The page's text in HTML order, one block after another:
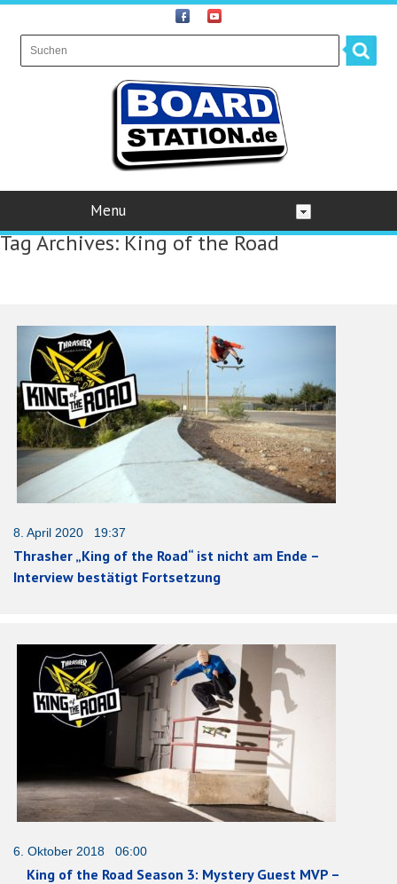
Menu
Tag Archives:King of the Road
8. April 2020 19:37
Thrasher „King of the Road“ ist nicht am Ende –
Interview bestätigt Fortsetzung
6. Oktober 2018 06:00
King of the Road Season 3: Mystery Guest MVP –